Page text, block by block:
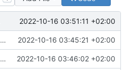
2022-10-16 03:51:11 +02:00
0.0.7 init order fix, add proper README 2022-10-16 03:45:21 +02:00
0.0.7 init order fix, add proper README 2022-10-16 03:46:02 +02:00